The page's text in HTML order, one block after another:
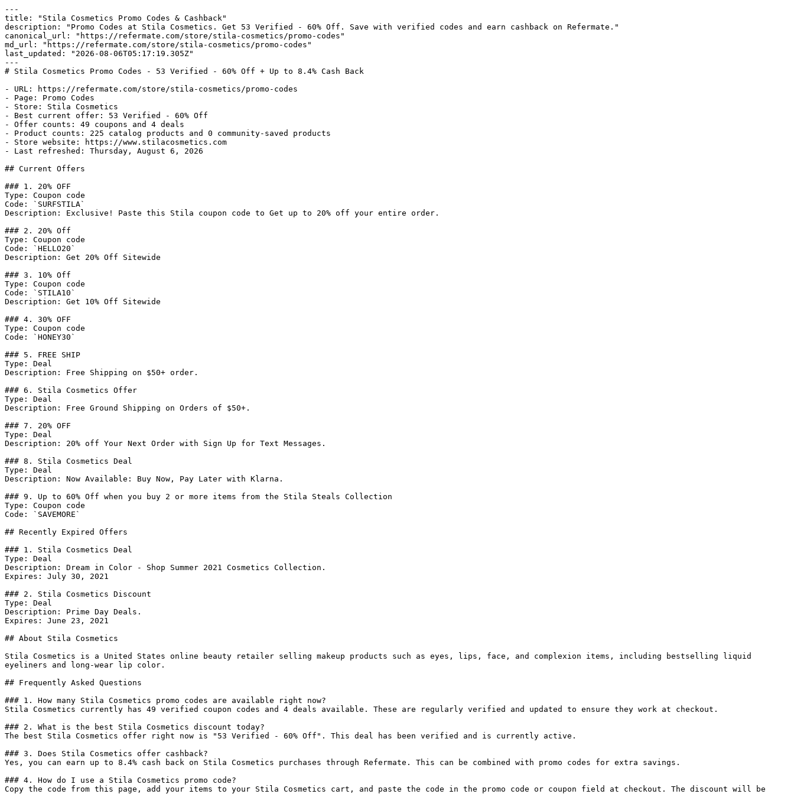
---
title: "Stila Cosmetics Promo Codes & Cashback"
description: "Promo Codes at Stila Cosmetics. Get 53 Verified - 60% Off. Save with verified codes and earn cashback on Refermate."
canonical_url: "https://refermate.com/store/stila-cosmetics/promo-codes"
md_url: "https://refermate.com/store/stila-cosmetics/promo-codes"
last_updated: "2026-08-06T05:17:19.305Z"
---
# Stila Cosmetics Promo Codes - 53 Verified - 60% Off + Up to 8.4% Cash Back
- URL: https://refermate.com/store/stila-cosmetics/promo-codes
- Page: Promo Codes
- Store: Stila Cosmetics
- Best current offer: 53 Verified - 60% Off
- Offer counts: 49 coupons and 4 deals
- Product counts: 225 catalog products and 0 community-saved products
- Store website: https://www.stilacosmetics.com
- Last refreshed: Thursday, August 6, 2026
## Current Offers
### 1. 20% OFF
Type: Coupon code
Code: `SURFSTILA`
Description: Exclusive! Paste this Stila coupon code to Get up to 20% off your entire order.
### 2. 20% Off
Type: Coupon code
Code: `HELLO20`
Description: Get 20% Off Sitewide
### 3. 10% Off
Type: Coupon code
Code: `STILA10`
Description: Get 10% Off Sitewide
### 4. 30% OFF
Type: Coupon code
Code: `HONEY30`
### 5. FREE SHIP
Type: Deal
Description: Free Shipping on $50+ order.
### 6. Stila Cosmetics Offer
Type: Deal
Description: Free Ground Shipping on Orders of $50+.
### 7. 20% OFF
Type: Deal
Description: 20% off Your Next Order with Sign Up for Text Messages.
### 8. Stila Cosmetics Deal
Type: Deal
Description: Now Available: Buy Now, Pay Later with Klarna.
### 9. Up to 60% Off when you buy 2 or more items from the Stila Steals Collection
Type: Coupon code
Code: `SAVEMORE`
## Recently Expired Offers
### 1. Stila Cosmetics Deal
Type: Deal
Description: Dream in Color - Shop Summer 2021 Cosmetics Collection.
Expires: July 30, 2021
### 2. Stila Cosmetics Discount
Type: Deal
Description: Prime Day Deals.
Expires: June 23, 2021
## About Stila Cosmetics
Stila Cosmetics is a United States online beauty retailer selling makeup products such as eyes, lips, face, and complexion items, including bestselling liquid
eyeliners and long-wear lip color.
## Frequently Asked Questions
### 1. How many Stila Cosmetics promo codes are available right now?
Stila Cosmetics currently has 49 verified coupon codes and 4 deals available. These are regularly verified and updated to ensure they work at checkout.
### 2. What is the best Stila Cosmetics discount today?
The best Stila Cosmetics offer right now is "53 Verified - 60% Off". This deal has been verified and is currently active.
### 3. Does Stila Cosmetics offer cashback?
Yes, you can earn up to 8.4% cash back on Stila Cosmetics purchases through Refermate. This can be combined with promo codes for extra savings.
### 4. How do I use a Stila Cosmetics promo code?
Copy the code from this page, add your items to your Stila Cosmetics cart, and paste the code in the promo code or coupon field at checkout. The discount will be